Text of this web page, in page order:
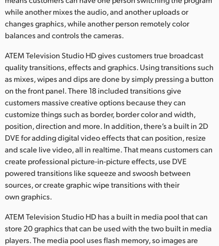
while another mixes the audio, and another uploads or
changes graphics, while another person remotely color
balances and controls the cameras.
ATEM Television Studio HD gives customers true broadcast
quality transitions, effects and graphics. Using transitions such
as mixes, wipes and dips are done by simply pressing a button
on the front panel. There 18 included transitions give
customers massive creative options because they can
customize things such as border, border color and width,
position, direction and more. In addition, there’s a built in 2D
DVE for adding digital video effects that can position, resize
and scale live video, all in realtime. That means customers can
create professional picture-in-picture effects, use DVE
powered transitions like squeeze and swoosh between
sources, or create graphic wipe transitions with their
own graphics.
ATEM Television Studio HD has a built in media pool that can
store 20 graphics that can be used with the two built in media
players. The media pool uses flash memory, so images are